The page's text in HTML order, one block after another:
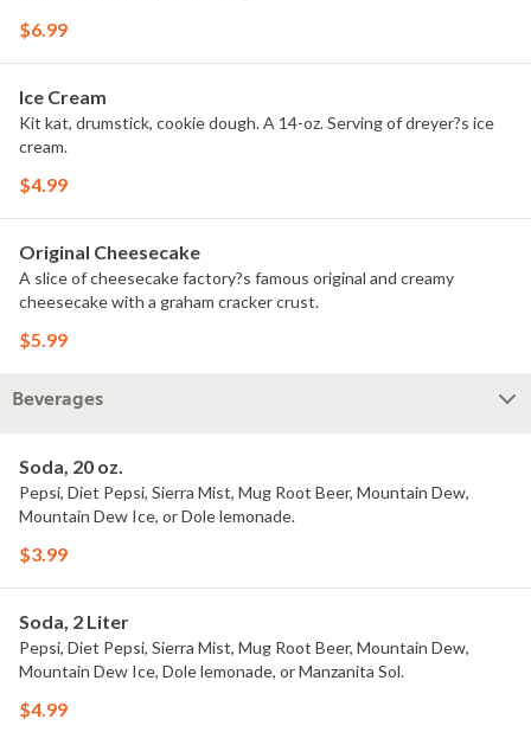
$6.99
Ice Cream
Kit kat, drumstick, cookie dough. A 14-oz. Serving of dreyer?s ice
cream.
$4.99
Original Cheesecake
A slice of cheesecake factory?s famous original and creamy
cheesecake with a graham cracker crust.
$5.99
Beverages
Soda, 20 oz.
Pepsi, Diet Pepsi, Sierra Mist, Mug Root Beer, Mountain Dew,
Mountain Dew Ice, or Dole lemonade.
$3.99
Soda, 2 Liter
Pepsi, Diet Pepsi, Sierra Mist, Mug Root Beer, Mountain Dew,
Mountain Dew Ice, Dole lemonade, or Manzanita Sol.
$4.99